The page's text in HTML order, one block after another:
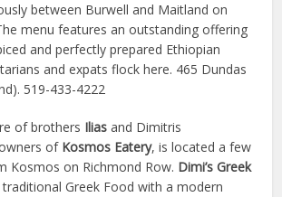
between Burwell and Maitland on
menu features an outstanding offering
and perfectly prepared Ethiopian
and expats flock here. 465 Dundas
519-433-4222
of brothers Ilias and Dimitris
of Kosmos Eatery, is located a few
Kosmos on Richmond Row. Dimi’s Greek
Greek Food with a modern